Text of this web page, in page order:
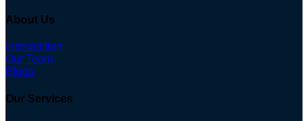
About Us
Introduction
Our Team
Blogs
Our Services